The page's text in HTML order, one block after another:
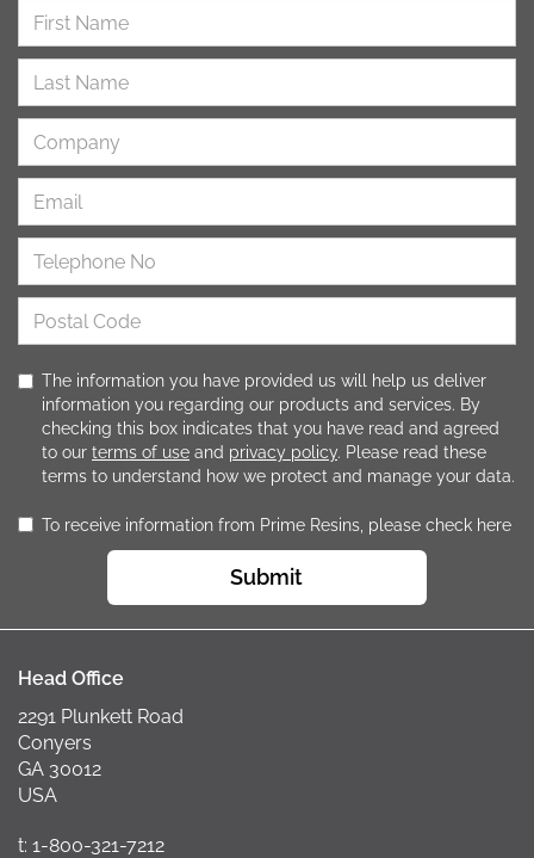
The information you have provided us will help us deliver
information you regarding our products and services. By
checking this box indicates that you have read and agreed
to our terms of use and privacy policy. Please read these
terms to understand how we protect and manage your data.
To receive information from Prime Resins, please check here
Submit
Head Office
2291 Plunkett Road
Conyers
GA 30012
USA
t: 1-800-321-7212